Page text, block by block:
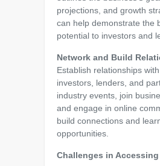
projections, and growth
can help demonstrate the
potential to investors and
Network and Build
Establish relationships
investors, lenders, and
industry events, join
and engage in online
build connections and
opportunities.
Challenges in Accessing